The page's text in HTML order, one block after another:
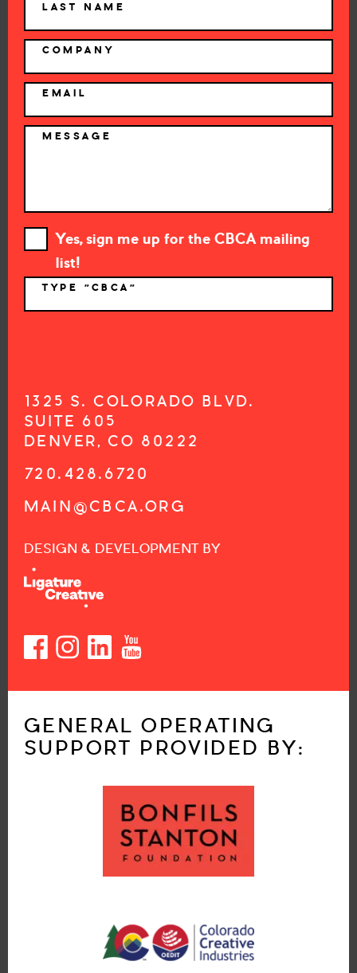
LAST NAME
COMPANY
EMAIL
MESSAGE
Yes, sign me up for the CBCA mailing
list!
TYPE "CBCA"
1325 S. COLORADO BLVD.
SUITE 605
DENVER, CO 80222
720.428.6720
MAIN@CBCA.ORG
DESIGN & DEVELOPMENT BY
GENERAL OPERATING
SUPPORT PROVIDED BY: